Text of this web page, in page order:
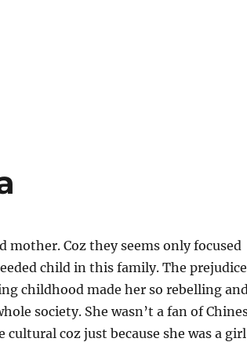
mother. Coz they seems only focused
child in this family. The prejudice
childhood made her so rebelling
society. She wasn’t a fan of
coz just because she was a